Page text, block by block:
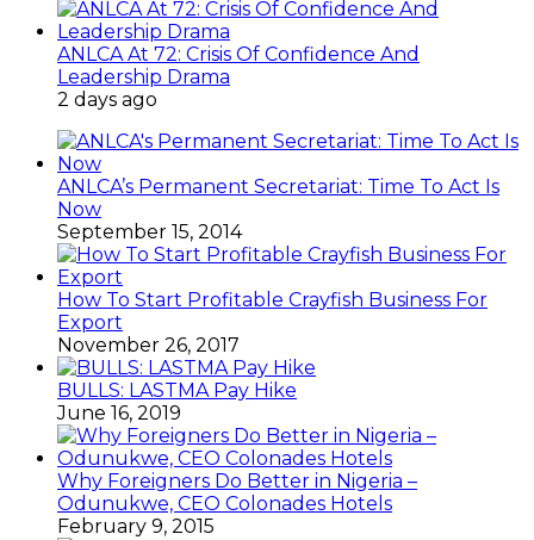
ANLCA At 72: Crisis Of Confidence And
Leadership Drama
2 days ago
ANLCA’s Permanent Secretariat: Time To Act Is
Now
September 15, 2014
How To Start Profitable Crayfish Business For
Export
November 26, 2017
BULLS: LASTMA Pay Hike
June 16, 2019
Why Foreigners Do Better in Nigeria –
Odunukwe, CEO Colonades Hotels
February 9, 2015